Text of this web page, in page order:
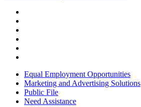
Equal Employment Opportunities
Marketing and Advertising Solutions
Public File
Need Assistance